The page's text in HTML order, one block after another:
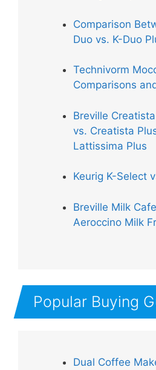
Comparison
Duo vs. K-Duo
Technivorm
Comparisons
Breville
vs. Creatista
Lattissima Plus
Keurig K-Select
Breville Milk
Aeroccino Milk
Popular Buying
Dual Coffee